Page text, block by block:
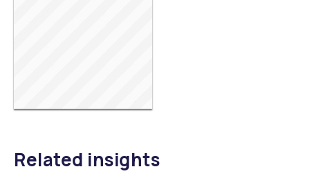
Related insights